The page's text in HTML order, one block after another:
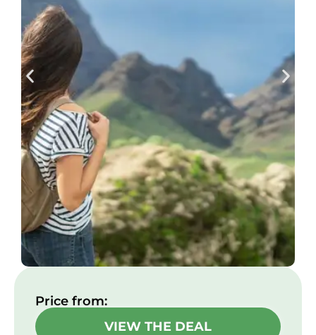
Price from:​
VIEW THE DEAL